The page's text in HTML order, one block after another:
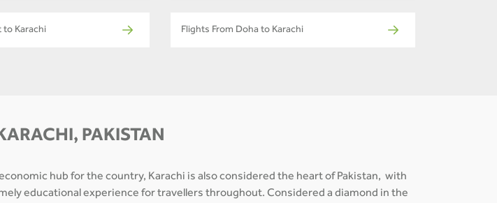
to Karachi Flights From Doha to Karachi
PAKISTAN
hub for the country, Karachi is also considered the heart of Pakistan, with
educational experience for travellers throughout. Considered a diamond in the